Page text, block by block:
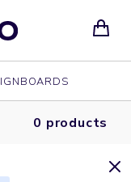
0 products